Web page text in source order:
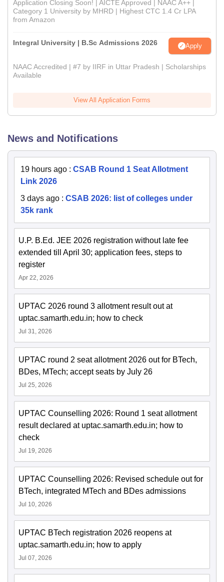
Application Closing Soon! | AICTE Approved | NAAC A++ |
Category 1 University by MHRD | Highest CTC 1.4 Cr LPA
from Amazon
Integral University | B.Sc Admissions 2026 Apply
NAAC Accredited | #7 by IIRF in Uttar Pradesh | Scholarships
Available
View All Application Forms
News and Notifications
19 hours ago : CSAB Round 1 Seat Allotment
Link 2026
3 days ago : CSAB 2026: list of colleges under
35k rank
U.P. B.Ed. JEE 2026 registration without late fee
extended till April 30; application fees, steps to
register
Apr 22, 2026
UPTAC 2026 round 3 allotment result out at
uptac.samarth.edu.in; how to check
Jul 31, 2026
UPTAC round 2 seat allotment 2026 out for BTech,
BDes, MTech; accept seats by July 26
Jul 25, 2026
UPTAC Counselling 2026: Round 1 seat allotment
result declared at uptac.samarth.edu.in; how to
check
Jul 19, 2026
UPTAC Counselling 2026: Revised schedule out for
BTech, integrated MTech and BDes admissions
Jul 10, 2026
UPTAC BTech registration 2026 reopens at
uptac.samarth.edu.in; how to apply
Jul 07, 2026